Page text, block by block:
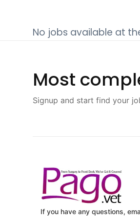
No jobs available at
Most
Signup and start find your
If you have any questions,